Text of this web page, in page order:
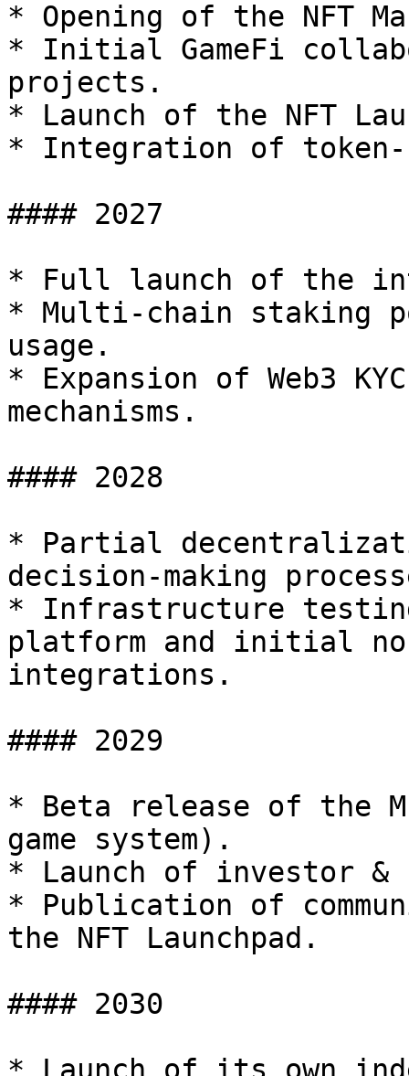
* Opening of the NFT
* Initial GameFi
projects.
* Launch of the NFT
* Integration of token-
#### 2027
* Full launch of the
* Multi-chain staking
usage.
* Expansion of Web3
mechanisms.
#### 2028
* Partial
decision-making
* Infrastructure
platform and initial
integrations.
#### 2029
* Beta release of the
game system).
* Launch of investor &
* Publication of
the NFT Launchpad.
#### 2030